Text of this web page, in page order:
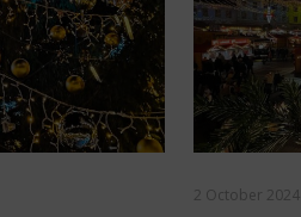
2 October 2024